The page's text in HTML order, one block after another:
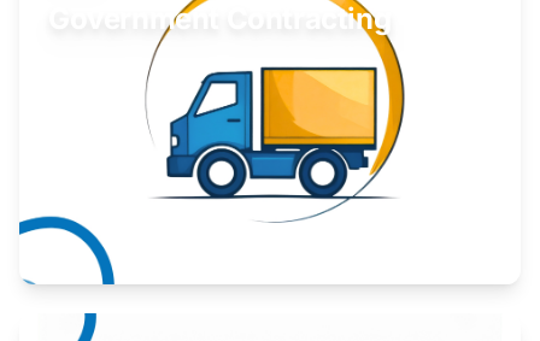
Government Contracting
Expand your market to government agencies.